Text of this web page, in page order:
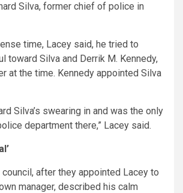
Silva, former chief of police in
time, Lacey said, he tried to
toward Silva and Derrik M. Kennedy,
at the time. Kennedy appointed Silva
Silva’s swearing in and was the only
department there,” Lacey said.
after they appointed Lacey to
manager, described his calm